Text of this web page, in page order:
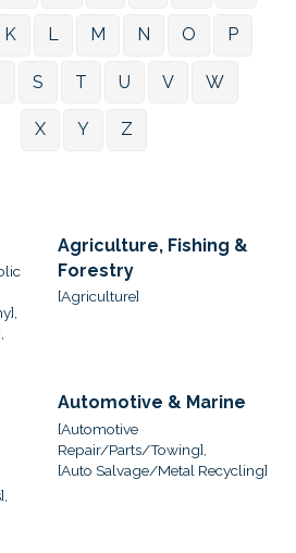
K L M N O P
S T U V W
X Y Z
Agriculture, Fishing &
Forestry
[Agriculture]
Automotive & Marine
[Automotive
Repair/Parts/Towing],
[Auto Salvage/Metal Recycling]